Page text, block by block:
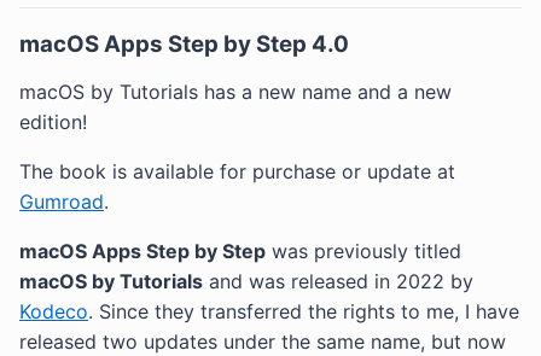
macOS Apps Step by Step 4.0
macOS by Tutorials has a new name and a new
edition!
The book is available for purchase or update at
Gumroad.
macOS Apps Step by Step was previously titled
macOS by Tutorials and was released in 2022 by
Kodeco. Since they transferred the rights to me, I have
released two updates under the same name, but now